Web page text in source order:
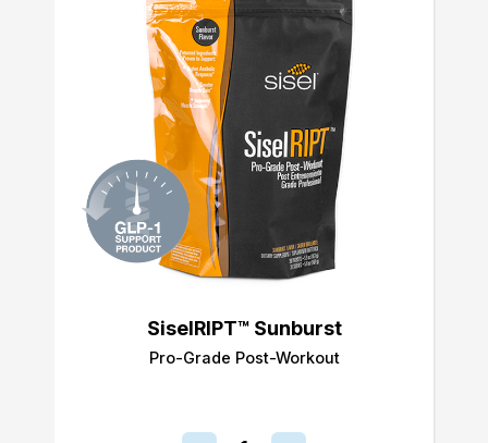
SiselRIPT™ Sunburst
Pro-Grade Post-Workout